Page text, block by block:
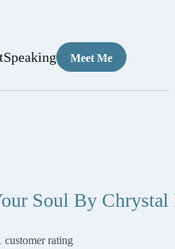
Speaking Meet Me
Soul By Chrystal
customer rating